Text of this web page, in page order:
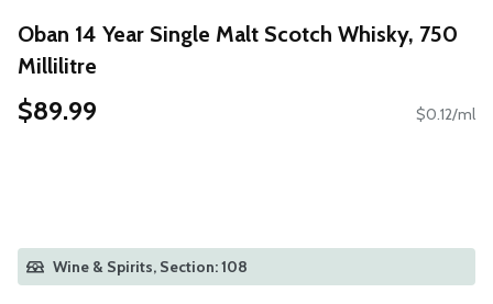
Oban 14 Year Single Malt Scotch Whisky, 750
Millilitre
$89.99 $0.12/ml
Wine & Spirits, Section: 108